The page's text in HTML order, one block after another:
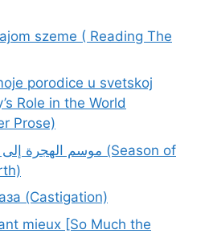
szeme ( Reading The
porodice u svetskoj
Role in the World
Prose)
(Castigation)
mieux [So Much the